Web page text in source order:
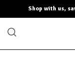
Shop with us,